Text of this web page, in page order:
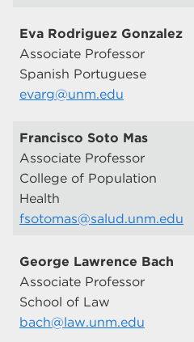
Eva Rodriguez Gonzalez
Associate Professor
Spanish Portuguese
evarg@unm.edu
Francisco Soto Mas
Associate Professor
College of Population
Health
fsotomas@salud.unm.edu
George Lawrence Bach
Associate Professor
School of Law
bach@law.unm.edu